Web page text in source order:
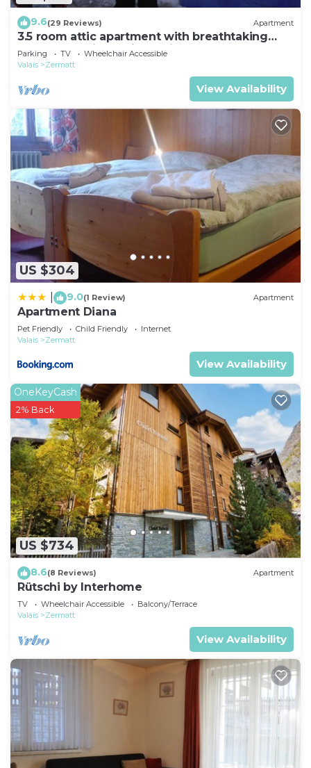
9.6(29 Reviews) Apartment
3.5 room attic apartment with breathtaking
Matterhorn view, ski vacation, 4 persons
Parking TV
Wheelchair Accessible
Valais
Zermatt
View Availability
US $304
9.0(1 Review) Apartment
Apartment Diana
Pet Friendly Child Friendly
Internet
Valais
Zermatt
View Availability
US $734
OneKeyCash
2% Back
8.6(8 Reviews) Apartment
Rütschi by Interhome
TV Wheelchair Accessible
Balcony/Terrace
Valais
Zermatt
View Availability